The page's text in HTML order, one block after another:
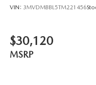
VIN: 3MVDMBBL5TM221456
$30,120
MSRP